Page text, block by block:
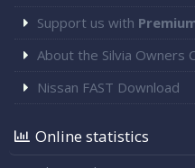
Support us with
About the Silvia Owners
Nissan FAST Download
Online statistics